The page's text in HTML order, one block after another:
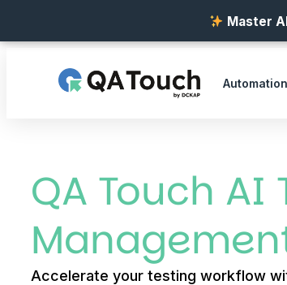
Automation
QA Touch AI
Accelerate your testing workflow
Master